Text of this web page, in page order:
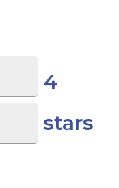
4
stars